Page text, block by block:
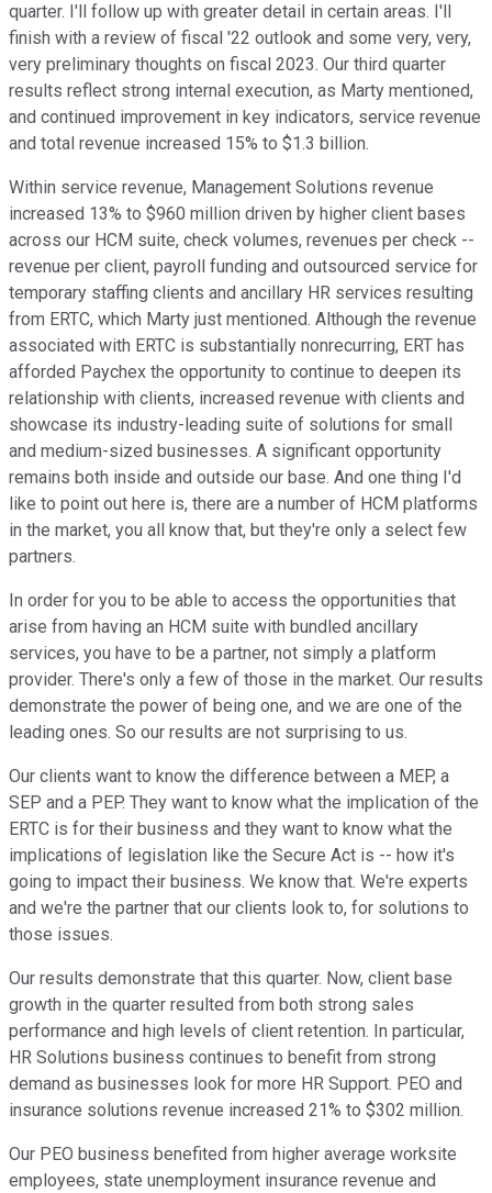
quarter. I'll follow up with greater detail in certain areas. I'll
finish with a review of fiscal '22 outlook and some very, very,
very preliminary thoughts on fiscal 2023. Our third quarter
results reflect strong internal execution, as Marty mentioned,
and continued improvement in key indicators, service revenue
and total revenue increased 15% to $1.3 billion.
Within service revenue, Management Solutions revenue
increased 13% to $960 million driven by higher client bases
across our HCM suite, check volumes, revenues per check --
revenue per client, payroll funding and outsourced service for
temporary staffing clients and ancillary HR services resulting
from ERTC, which Marty just mentioned. Although the revenue
associated with ERTC is substantially nonrecurring, ERT has
afforded Paychex the opportunity to continue to deepen its
relationship with clients, increased revenue with clients and
showcase its industry-leading suite of solutions for small
and medium-sized businesses. A significant opportunity
remains both inside and outside our base. And one thing I'd
like to point out here is, there are a number of HCM platforms
in the market, you all know that, but they're only a select few
partners.
In order for you to be able to access the opportunities that
arise from having an HCM suite with bundled ancillary
services, you have to be a partner, not simply a platform
provider. There's only a few of those in the market. Our results
demonstrate the power of being one, and we are one of the
leading ones. So our results are not surprising to us.
Our clients want to know the difference between a MEP, a
SEP and a PEP. They want to know what the implication of the
ERTC is for their business and they want to know what the
implications of legislation like the Secure Act is -- how it's
going to impact their business. We know that. We're experts
and we're the partner that our clients look to, for solutions to
those issues.
Our results demonstrate that this quarter. Now, client base
growth in the quarter resulted from both strong sales
performance and high levels of client retention. In particular,
HR Solutions business continues to benefit from strong
demand as businesses look for more HR Support. PEO and
insurance solutions revenue increased 21% to $302 million.
Our PEO business benefited from higher average worksite
employees, state unemployment insurance revenue and